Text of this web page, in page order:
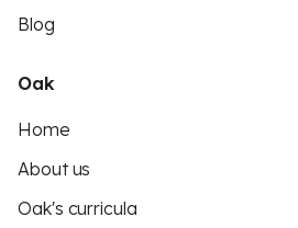
Blog
Oak
Home
About us
Oak's curricula